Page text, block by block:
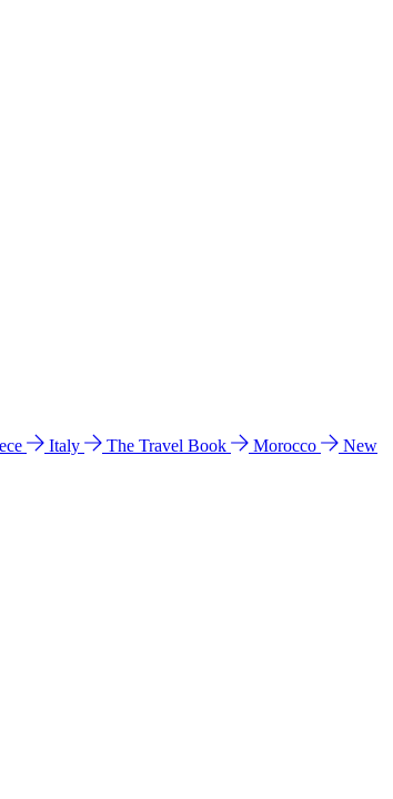
Italy The Travel Book Morocco
New